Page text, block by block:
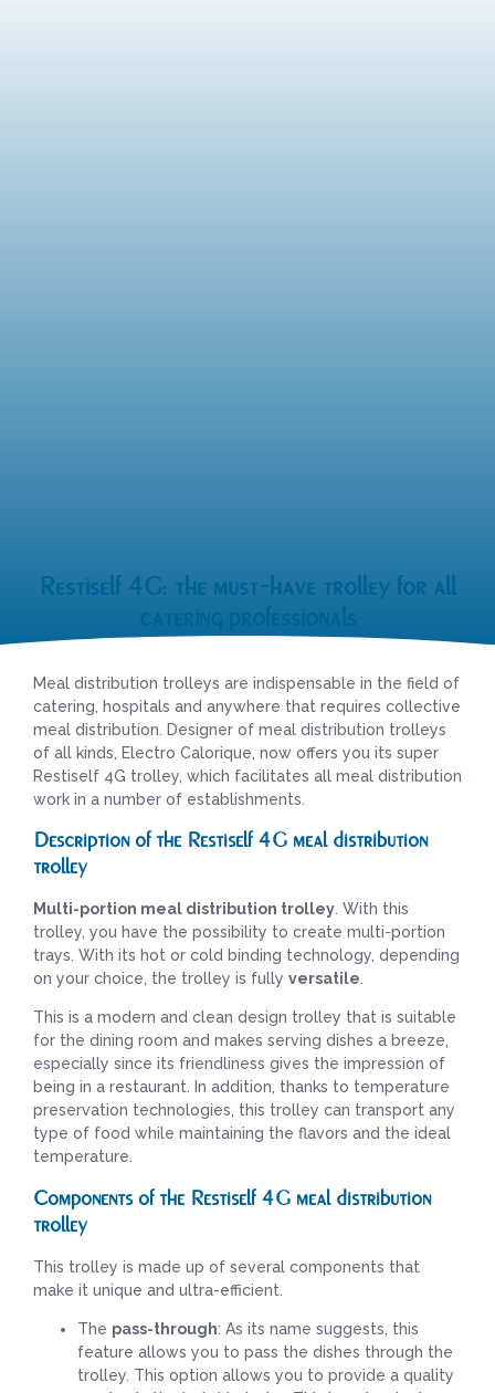
Restiself 4G: the must-have trolley for all
Meal distribution trolleys are indispensable in the field of
catering, hospitals and anywhere that requires collective
meal distribution. Designer of meal distribution trolleys
of all kinds, Electro Calorique, now offers you its super
Restiself 4G trolley, which facilitates all meal distribution
work in a number of establishments.
Description of the Restiself 4G meal distribution
trolley
Multi-portion meal distribution trolley . With this
trolley, you have the possibility to create multi-portion
trays. With its hot or cold binding technology, depending
on your choice, the trolley is fully versatile
This is a modern and clean design trolley that is suitable
for the dining room and makes serving dishes a breeze,
especially since its friendliness gives the impression of
being in a restaurant. In addition, thanks to temperature
preservation technologies, this trolley can transport any
type of food while maintaining the flavors and the ideal
temperature.
Components of the Restiself 4G meal distribution
trolley
This trolley is made up of several components that
make it unique and ultra-efficient.
The pass-through: As its name suggests, this
feature allows you to pass the dishes through the
trolley. This option allows you to provide a quality